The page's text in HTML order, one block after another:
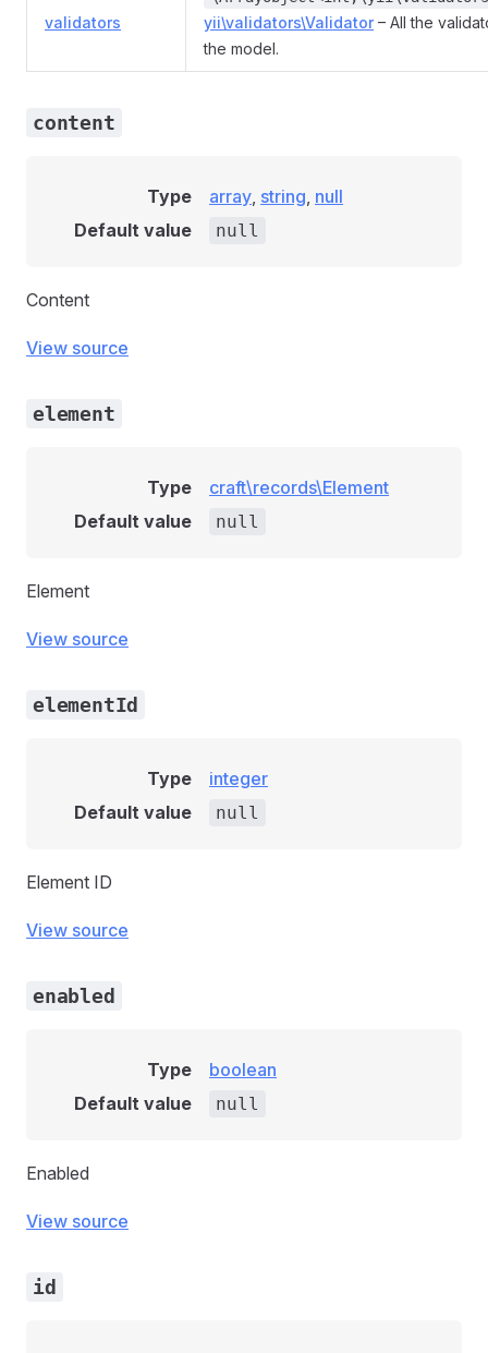
validators yii\validators\Validator– All the
the model.
content
Type array, string, null
Default value
null
Content
View source
element
Type
craft\records\Element
Default value
null
Element
View source
elementId
Type
integer
Default value
null
Element ID
View source
enabled
Type
boolean
Default value
null
Enabled
View source
id